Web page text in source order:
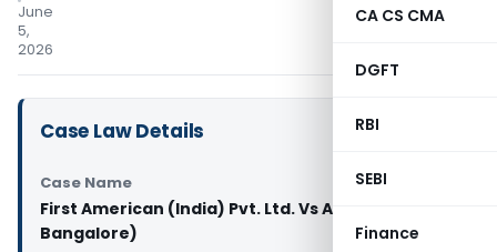
CA CS CMA
DGFT
RBI
SEBI
Finance
June
5,
2026
Case Law Details
Case Name
First American (India) Pvt. Ltd. Vs ACIT (ITAT
Bangalore)